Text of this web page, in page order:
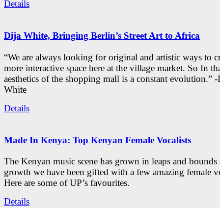
Details
Dija White, Bringing Berlin’s Street Art to Africa
“We are always looking for original and artistic ways to
more interactive space here at the village market. So In
aesthetics of the shopping mall is a constant evolution.”
White
Details
Made In Kenya: Top Kenyan Female Vocalists
The Kenyan music scene has grown in leaps and
growth we have been gifted with a few amazing female
Here are some of UP’s favourites.
Details